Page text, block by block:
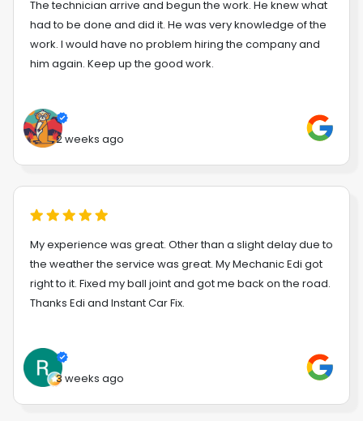
The technician arrive and begun the work. He knew what
had to be done and did it. He was very knowledge of the
work. I would have no problem hiring the company and
him again. Keep up the good work.
2 weeks ago
My experience was great. Other than a slight delay due to
the weather the service was great. My Mechanic Edi got
right to it. Fixed my ball joint and got me back on the road.
Thanks Edi and Instant Car Fix.
3 weeks ago